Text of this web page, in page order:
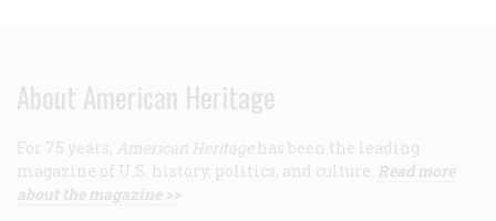
About American Heritage
For 75 years, American Heritage has been the leading
magazine of U.S. history, politics, and culture. Read more
about the magazine >>